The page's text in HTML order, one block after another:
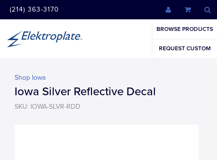
(214) 363-3170
BROWSE PRODUCTS
REQUEST CUSTOM
Shop Iowa
Iowa Silver Reflective Decal
SKU: IOWA-SLVR-RDD